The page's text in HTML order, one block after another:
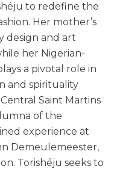
to redefine the
Her mother’s
design and art
her Nigerian-
a pivotal role in
and spirituality
Saint Martins
of the
experience at
Demeulemeester,
Torishéju seeks to